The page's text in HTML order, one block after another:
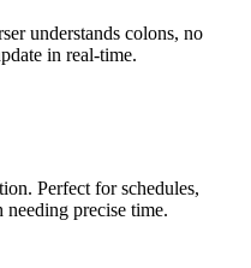
understands colons, no
in real-time.
Perfect for schedules,
precise time.